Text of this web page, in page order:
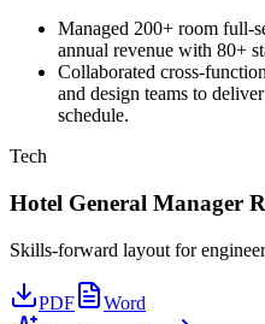
Managed 200+ room full-
annual revenue with 80+
Collaborated cross-
and design teams to
schedule.
Tech
Hotel General Manager
Skills-forward layout for
PDF
Word